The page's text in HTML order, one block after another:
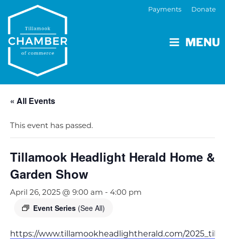
MENU
Payments Donate
« All Events
This event has passed.
Tillamook Headlight Herald Home &
Garden Show
April 26, 2025 @ 9:00 am - 4:00 pm
Event Series (See All)
https://www.tillamookheadlightherald.com/